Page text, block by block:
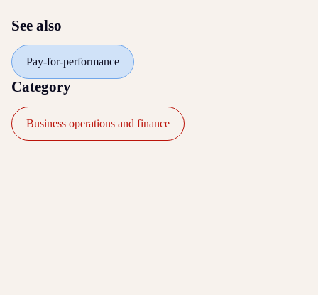
See also
Pay-for-performance
Category
Business operations and finance